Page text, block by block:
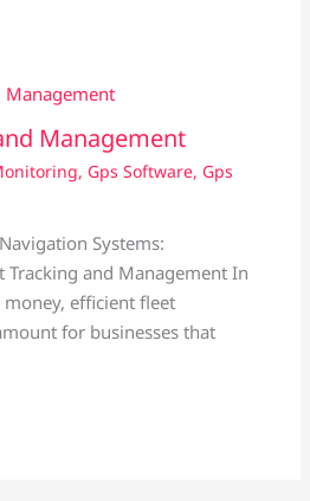
Management
, Gps Software, Gps
Systems:
Tracking and Management In
efficient fleet
for businesses that